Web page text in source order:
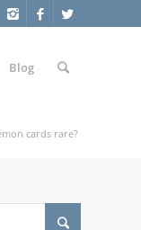
Blog
cards rare?